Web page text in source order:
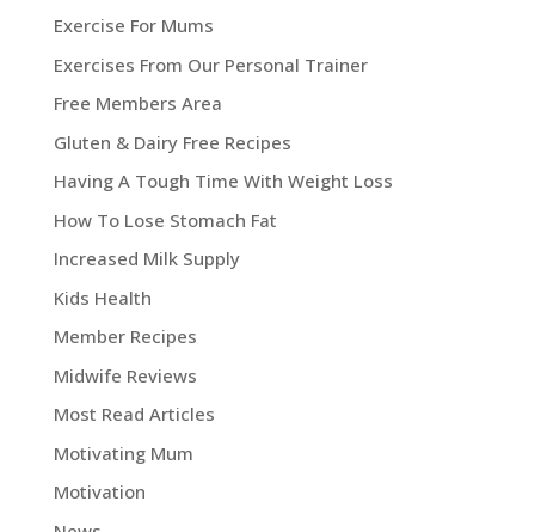
Exercise For Mums
Exercises From Our Personal Trainer
Free Members Area
Gluten & Dairy Free Recipes
Having A Tough Time With Weight Loss
How To Lose Stomach Fat
Increased Milk Supply
Kids Health
Member Recipes
Midwife Reviews
Most Read Articles
Motivating Mum
Motivation